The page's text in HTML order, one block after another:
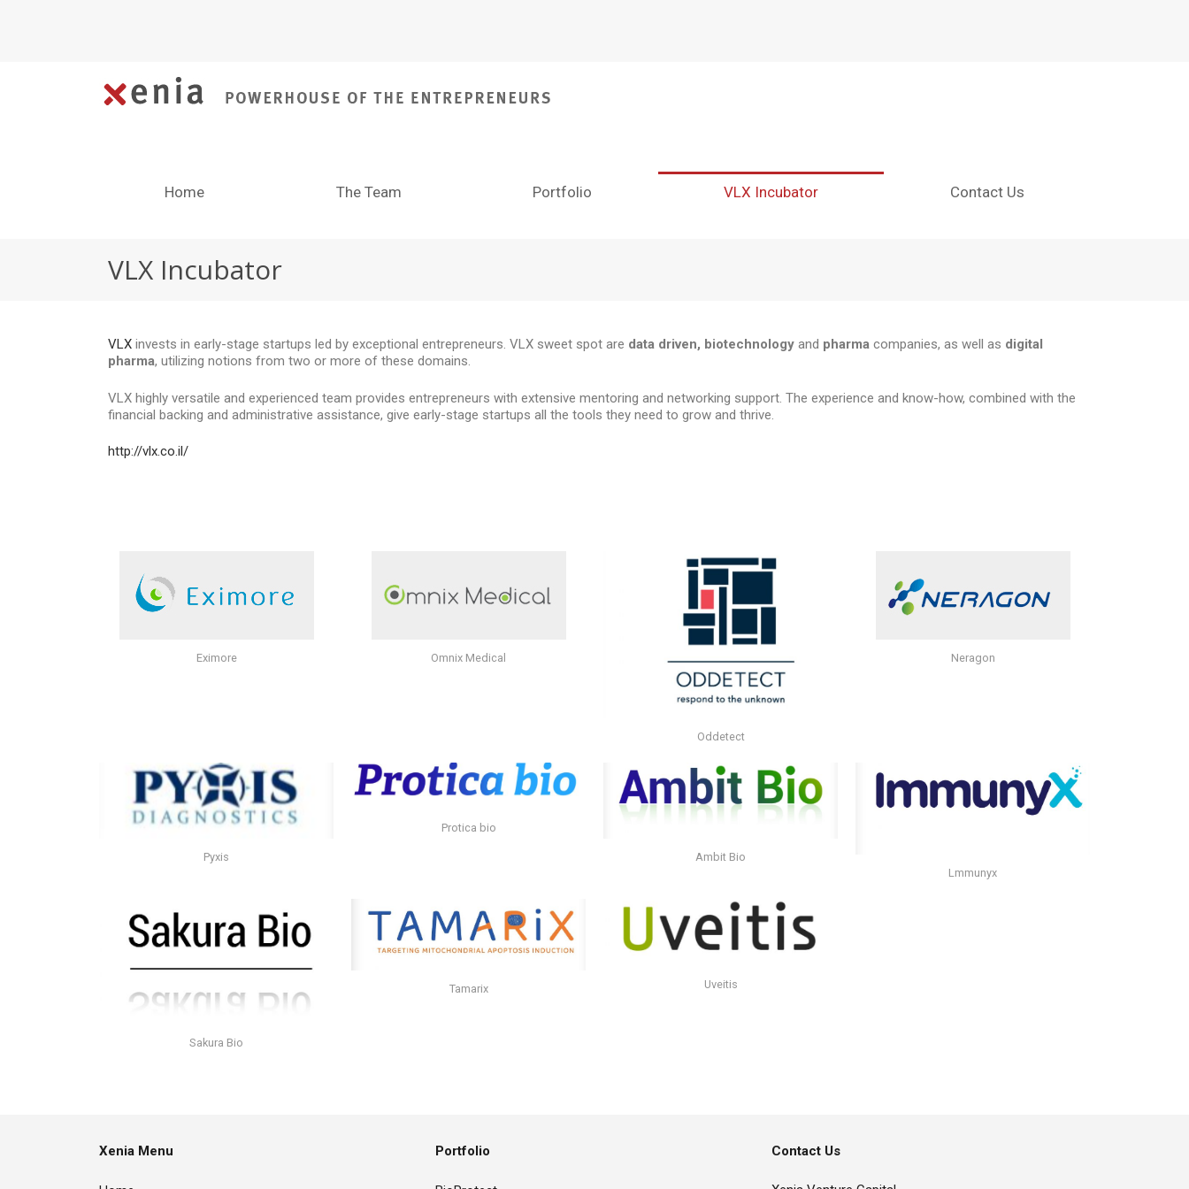
Home The Team Portfolio VLX Incubator Contact Us
VLX Incubator
VLX invests in early-stage startups led by exceptional entrepreneurs. VLX sweet spot are data driven, biotechnology and pharma companies, as well as digital
pharma, utilizing notions from two or more of these domains.
VLX highly versatile and experienced team provides entrepreneurs with extensive mentoring and networking support. The experience and know-how, combined with the
financial backing and administrative assistance, give early-stage startups all the tools they need to grow and thrive.
http://vlx.co.il/
Eximore Omnix Medical
Oddetect
Neragon
Pyxis
Protica bio
Ambit Bio
Lmmunyx
Sakura Bio
Tamarix Uveitis
Xenia Menu Portfolio Contact Us